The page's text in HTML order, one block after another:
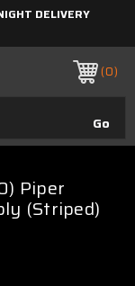
DELIVERY
0
Piper
(Striped)